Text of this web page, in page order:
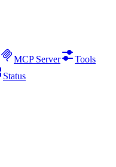
MCP Server
Tools
Status